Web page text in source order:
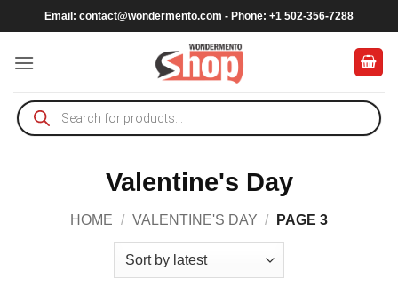
to
content
Email: contact@wondermento.com - Phone: +1 502-356-7288
Products
search
Valentine's Day
HOME / VALENTINE'S DAY / PAGE 3